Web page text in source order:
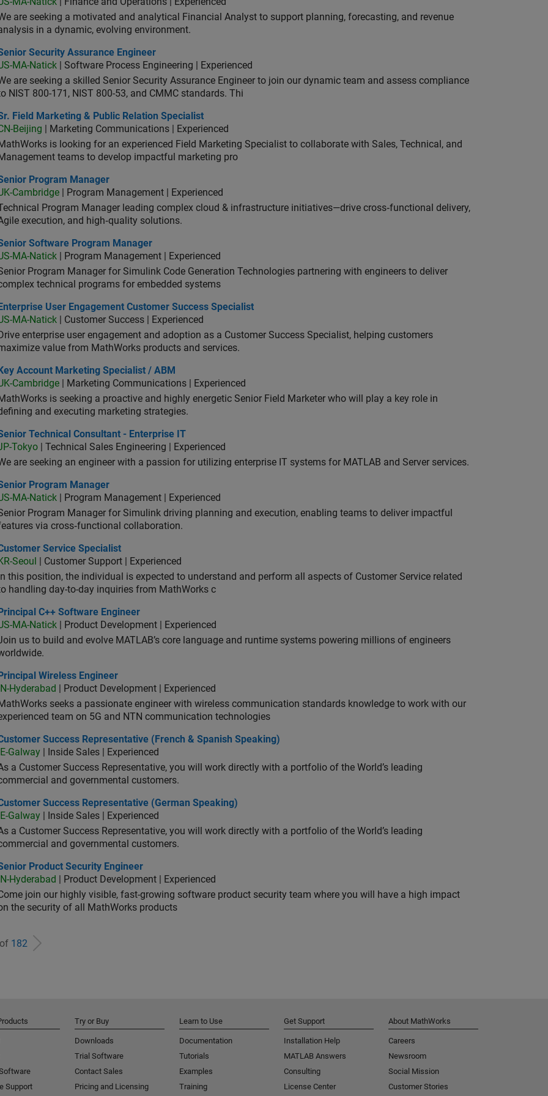
are seeking a motivated and analytical Financial Analyst to support planning, forecasting, and revenue
in a dynamic, evolving environment.
Security Assurance Engineer
Security Assurance Engineer
MA-Natick | Software Process Engineering | Experienced
are seeking a skilled Senior Security Assurance Engineer to join our dynamic team and assess compliance
NIST 800-171, NIST 800-53, and CMMC standards. Thi
Field Marketing & Public Relation Specialist
Field Marketing & Public Relation Specialist
Beijing | Marketing Communications | Experienced
is looking for an experienced Field Marketing Specialist to collaborate with Sales, Technical, and
teams to develop impactful marketing pro
Program Manager
Program Manager
Cambridge | Program Management | Experienced
Program Manager leading complex cloud & infrastructure initiatives—drive cross‑functional delivery,
execution, and high‑quality solutions.
Software Program Manager
Software Program Manager
MA-Natick | Program Management | Experienced
Program Manager for Simulink Code Generation Technologies partnering with engineers to deliver
technical programs for embedded systems
User Engagement Customer Success Specialist
Enterprise User Engagement Customer Success Specialist
MA-Natick | Customer Success | Experienced
Drive enterprise user engagement and adoption as a Customer Success Specialist, helping customers
value from MathWorks products and services.
Account Marketing Specialist / ABM
Key Account Marketing Specialist / ABM
Cambridge | Marketing Communications | Experienced
is seeking a proactive and highly energetic Senior Field Marketer who will play a key role in
and executing marketing strategies.
Technical Consultant - Enterprise IT
Technical Consultant - Enterprise IT
Tokyo | Technical Sales Engineering | Experienced
are seeking an engineer with a passion for utilizing enterprise IT systems for MATLAB and Server services.
Program Manager
Program Manager
MA-Natick | Program Management | Experienced
Program Manager for Simulink driving planning and execution, enabling teams to deliver impactful
via cross‑functional collaboration.
Service Specialist
Service Specialist
KR-Seoul
| Customer Support | Experienced
In this position, the individual is expected to understand and perform all aspects of Customer Service related
handling day-to-day inquiries from MathWorks c
C++ Software Engineer
Principal C++ Software Engineer
MA-Natick | Product Development | Experienced
us to build and evolve MATLAB’s core language and runtime systems powering millions of engineers
Wireless Engineer
Principal Wireless Engineer
IN-Hyderabad
| Product Development | Experienced
seeks a passionate engineer with wireless communication standards knowledge to work with our
team on 5G and NTN communication technologies
Success Representative (French & Spanish Speaking)
Success Representative (French & Spanish Speaking)
IE-Galway | Inside Sales | Experienced
a Customer Success Representative, you will work directly with a portfolio of the World’s leading
and governmental customers.
Success Representative (German Speaking)
Success Representative (German Speaking)
IE-Galway | Inside Sales | Experienced
a Customer Success Representative, you will work directly with a portfolio of the World’s leading
and governmental customers.
Product Security Engineer
Product Security Engineer
IN-Hyderabad
| Product Development | Experienced
join our highly visible, fast-growing software product security team where you will have a high impact
the security of all MathWorks products
182
Support
Try or Buy
Downloads
Trial Software
Contact Sales
Pricing and Licensing
Learn to Use
Documentation
Tutorials
Examples
Training
Get Support
Installation Help
MATLAB Answers
Consulting
License Center
About MathWorks
Careers
Newsroom
Social Mission
Customer Stories